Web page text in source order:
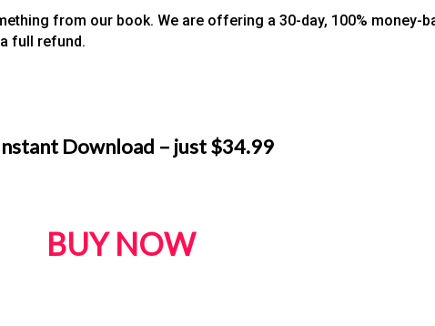
from our book. We are offering a 30-day, 100% money-
full refund.
Download – just$34.99
BUY NOW